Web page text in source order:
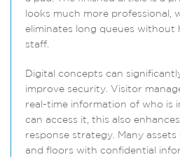
looks much more professional,
eliminates long queues without
staff.
Digital concepts can
improve security. Visitor
real-time information of who is
can access it, this also
response strategy. Many
and floors with confidential